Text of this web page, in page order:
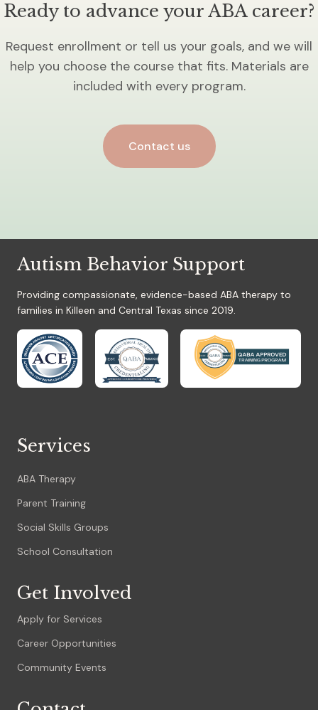
Ready to advance your ABA career?
Request enrollment or tell us your goals, and we will
help you choose the course that fits. Materials are
included with every program.
Contact us
Autism Behavior Support
Providing compassionate, evidence-based ABA therapy to
families in Killeen and Central Texas since 2019.
Services
ABA Therapy
Parent Training
Social Skills Groups
School Consultation
Get Involved
Apply for Services
Career Opportunities
Community Events